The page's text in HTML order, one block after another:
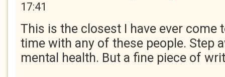
17:41
This is the closest I have ever come
time with any of these people. Step
mental health. But a fine piece of